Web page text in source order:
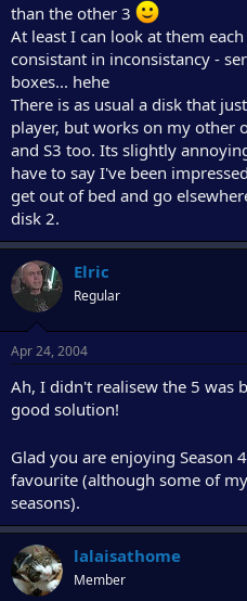
than the other 3
At least I can look at them
consistant in inconsistancy -
boxes... hehe
There is as usual a disk that
player, but works on my other
and S3 too. Its slightly
have to say I've been
get out of bed and go
disk 2.
Elric
Regular
Apr 24, 2004
Ah, I didn't realisew the 5 was
good solution!
Glad you are enjoying Season 4
favourite (although some of
seasons).
lalaisathome
Member